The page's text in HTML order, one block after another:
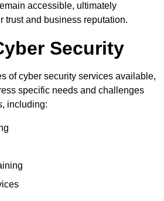
accessible, ultimately
trust and business reputation.
Security
of cyber security services available,
specific needs and challenges
including: